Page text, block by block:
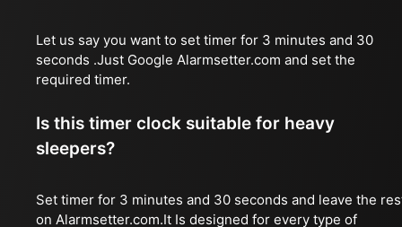
Let us say you want to set timer for 3 minutes and 30
seconds .Just Google Alarmsetter.com and set the
required timer.
Is this timer clock suitable for heavy
sleepers?
Set timer for 3 minutes and 30 seconds and leave the
on Alarmsetter.com.It Is designed for every type of